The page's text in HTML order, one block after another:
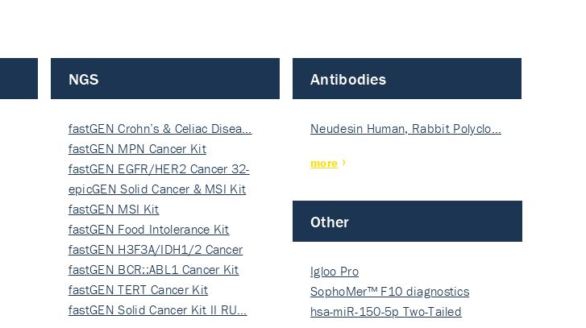
NGS
fastGEN Crohn’s & Celiac Disea…
fastGEN MPN Cancer Kit
fastGEN EGFR/HER2 Cancer 32-
ki…
epicGEN Solid Cancer & MSI Kit
fastGEN MSI Kit
fastGEN Food Intolerance Kit
fastGEN H3F3A/IDH1/2 Cancer
Ki…
fastGEN BCR::ABL1 Cancer Kit
fastGEN TERT Cancer Kit
fastGEN Solid Cancer Kit II RU…
Antibodies
Neudesin Human, Rabbit Polyclo…
more
Other
Igloo Pro
SophoMer™ F10 diagnostics
grad…
hsa-miR-150-5p Two-Tailed